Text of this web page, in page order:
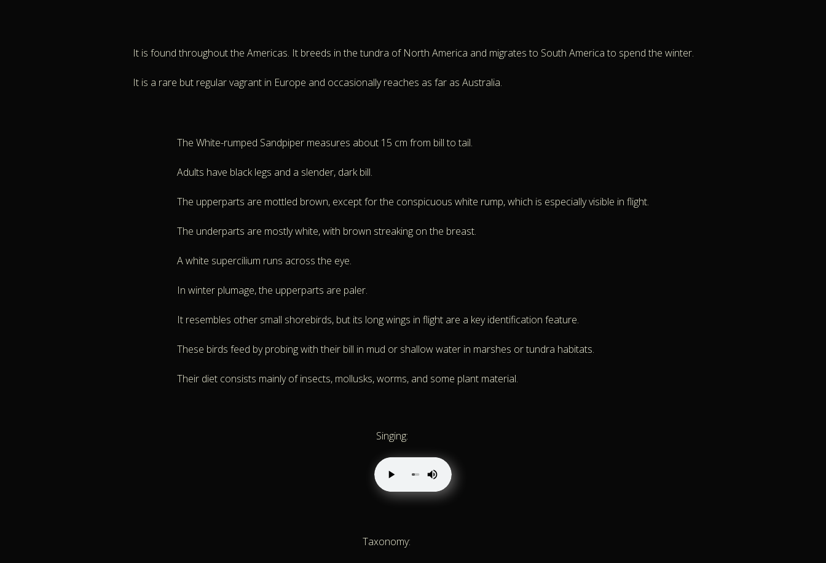
It is found throughout the Americas. It breeds in the tundra of North America and migrates to South America to spend the winter.
It is a rare but regular vagrant in Europe and occasionally reaches as far as Australia.
The White-rumped Sandpiper measures about 15 cm from bill to tail.
Adults have black legs and a slender, dark bill.
The upperparts are mottled brown, except for the conspicuous white rump, which is especially visible in flight.
The underparts are mostly white, with brown streaking on the breast.
A white supercilium runs across the eye.
In winter plumage, the upperparts are paler.
It resembles other small shorebirds, but its long wings in flight are a key identification feature.
These birds feed by probing with their bill in mud or shallow water in marshes or tundra habitats.
Their diet consists mainly of insects, mollusks, worms, and some plant material.
Singing:
Taxonomy: